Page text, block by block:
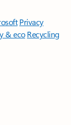
Privacy
& eco Recycling